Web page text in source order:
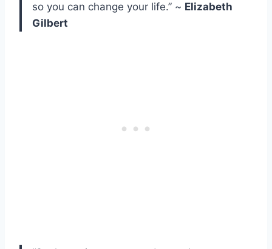
so you can change your life.” ~ Elizabeth
Gilbert